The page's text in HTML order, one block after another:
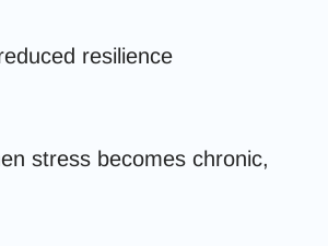
resilience
stress becomes chronic,